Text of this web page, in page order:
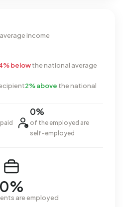
income
belowthe national average
2% above the national
0%
of the employed are
self-employed
0%
are employed